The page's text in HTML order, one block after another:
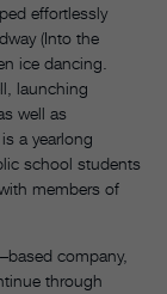
effortlessly
(Into the
ice dancing.
launching
well as
a yearlong
school students
members of
company,
through